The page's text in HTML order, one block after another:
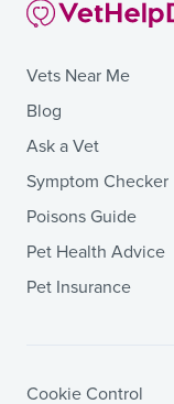
Vets Near Me
Blog
Ask a Vet
Symptom Checker
Poisons Guide
Pet Health Advice
Pet Insurance
Cookie Control